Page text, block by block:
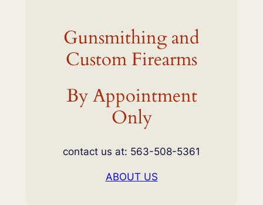
Gunsmithing and
Custom Firearms
By Appointment
Only
contact us at: 563-508-5361
ABOUT US